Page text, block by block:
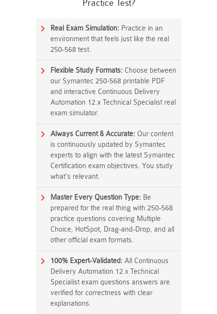
Practice Test?
Real Exam Simulation: Practice in an
environment that feels just like the real
250-568 test.
Flexible Study Formats: Choose between
our Symantec 250-568 printable PDF
and interactive Continuous Delivery
Automation 12.x Technical Specialist real
exam simulator.
Always Current & Accurate: Our content
is continuously updated by Symantec
experts to align with the latest Symantec
Certification exam objectives. You study
what's relevant.
Master Every Question Type: Be
prepared for the real thing with 250-568
practice questions covering Multiple
Choice, HotSpot, Drag-and-Drop, and all
other official exam formats.
100% Expert-Validated: All Continuous
Delivery Automation 12.x Technical
Specialist exam questions answers are
verified for correctness with clear
explanations.